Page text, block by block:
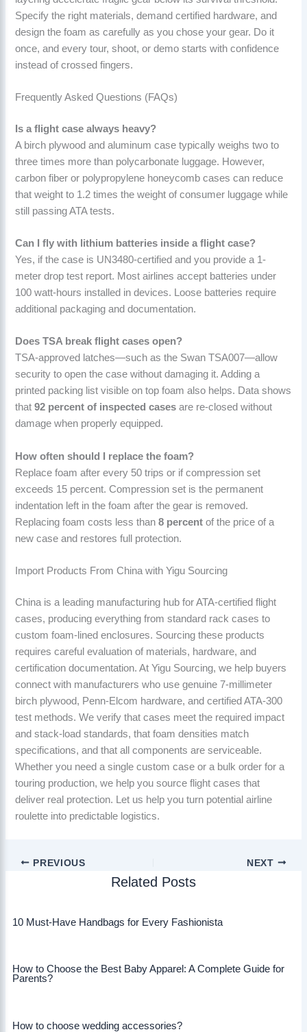
Specify the right materials, demand certified hardware, and
design the foam as carefully as you chose your gear. Do it
once, and every tour, shoot, or demo starts with confidence
instead of crossed fingers.
Frequently Asked Questions (FAQs)
Is a flight case always heavy?
A birch plywood and aluminum case typically weighs two to
three times more than polycarbonate luggage. However,
carbon fiber or polypropylene honeycomb cases can reduce
that weight to 1.2 times the weight of consumer luggage while
still passing ATA tests.
Can I fly with lithium batteries inside a flight case?
Yes, if the case is UN3480-certified and you provide a 1-
meter drop test report. Most airlines accept batteries under
100 watt-hours installed in devices. Loose batteries require
additional packaging and documentation.
Does TSA break flight cases open?
TSA-approved latches—such as the Swan TSA007—allow
security to open the case without damaging it. Adding a
printed packing list visible on top foam also helps. Data shows
that92 percent of inspected cases are re-closed without
damage when properly equipped.
How often should I replace the foam?
Replace foam after every 50 trips or if compression set
exceeds 15 percent. Compression set is the permanent
indentation left in the foam after the gear is removed.
Replacing foam costs less than8 percent of the price of a
new case and restores full protection.
Import Products From China with Yigu Sourcing
China is a leading manufacturing hub for ATA-certified flight
cases, producing everything from standard rack cases to
custom foam-lined enclosures. Sourcing these products
requires careful evaluation of materials, hardware, and
certification documentation. At Yigu Sourcing, we help buyers
connect with manufacturers who use genuine 7-millimeter
birch plywood, Penn-Elcom hardware, and certified ATA-300
test methods. We verify that cases meet the required impact
and stack-load standards, that foam densities match
specifications, and that all components are serviceable.
Whether you need a single custom case or a bulk order for a
touring production, we help you source flight cases that
deliver real protection. Let us help you turn potential airline
roulette into predictable logistics.
PREVIOUS NEXT
Related Posts
10 Must-Have Handbags for Every Fashionista
How to Choose the Best Baby Apparel: A Complete Guide for
Parents?
How to choose wedding accessories?